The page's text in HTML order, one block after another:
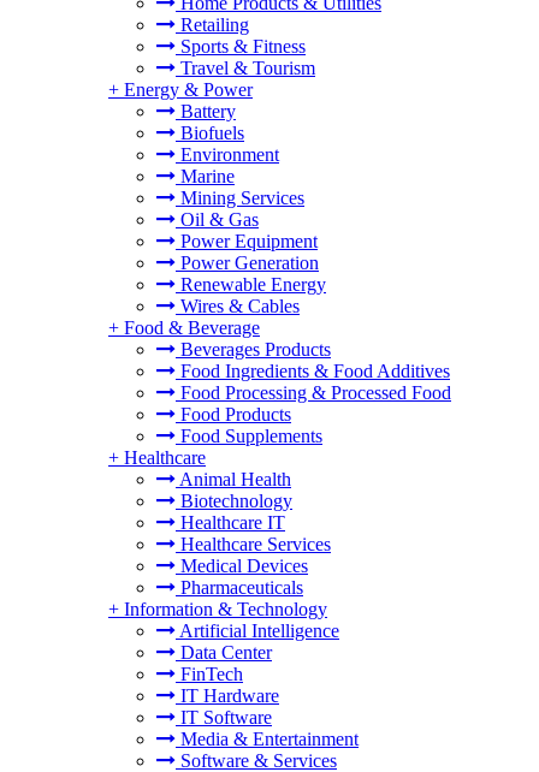
Retailing
Sports & Fitness
Travel & Tourism
+ Energy & Power
Battery
Biofuels
Environment
Marine
Mining Services
Oil & Gas
Power Equipment
Power Generation
Renewable Energy
Wires & Cables
+ Food & Beverage
Beverages Products
Food Ingredients & Food Additives
Food Processing & Processed Food
Food Products
Food Supplements
+ Healthcare
Animal Health
Biotechnology
Healthcare IT
Healthcare Services
Medical Devices
Pharmaceuticals
+ Information & Technology
Artificial Intelligence
Data Center
FinTech
IT Hardware
IT Software
Media & Entertainment
Software & Services